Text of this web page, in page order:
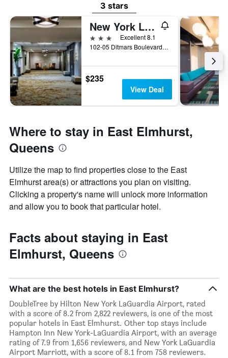
3 stars
New York LaGuardia Airport Marriott
3 stars
Excellent 8.1
102-05 Ditmars Boulevard, Queens, NY, United States
$235
View Deal
Where to stay in East Elmhurst,
Queens
Utilize the map to find properties close to the East
Elmhurst area(s) or attractions you plan on visiting.
Clicking a property's name will unlock more information
and allow you to book that particular hotel.
Facts about staying in East
Elmhurst, Queens
What are the best hotels in East Elmhurst?
DoubleTree by Hilton New York LaGuardia Airport, rated
with a score of 8.2 from 2,822 reviewers, is one of the most
popular hotels in East Elmhurst. Other top stays include
Hampton Inn New York-LaGuardia Airport, with an average
rating of 7.9 from 1,656 reviewers, and New York LaGuardia
Airport Marriott, with a score of 8.1 from 758 reviewers.